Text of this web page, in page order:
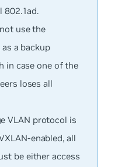
802.1ad.
use the
a backup
in case one of the
loses all
VLAN protocol is
enabled, all
be either access